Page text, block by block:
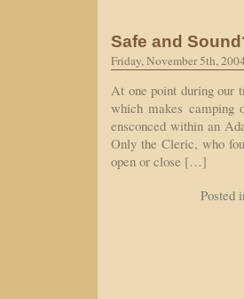
Safe and
Friday, November 5th,
At one point during our
which makes camping
ensconced within an
Only the Cleric, who
open or close […]
Posted